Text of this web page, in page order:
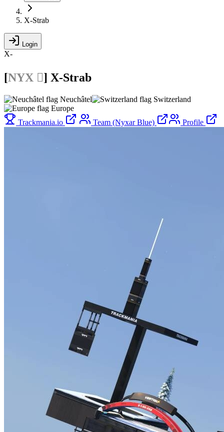
X-Strab
Login
X-
[NYX ] X-Strab
Neuchâtel
Switzerland
Europe
Trackmania.io
Team (Nyxar Blue) Profile